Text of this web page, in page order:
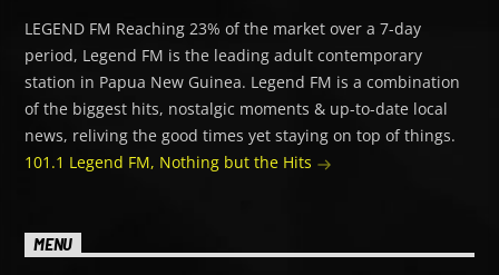
LEGEND FM Reaching 23% of the market over a 7-day
period, Legend FM is the leading adult contemporary
station in Papua New Guinea. Legend FM is a combination
of the biggest hits, nostalgic moments & up-to-date local
news, reliving the good times yet staying on top of things.
101.1 Legend FM, Nothing but the Hits
MENU